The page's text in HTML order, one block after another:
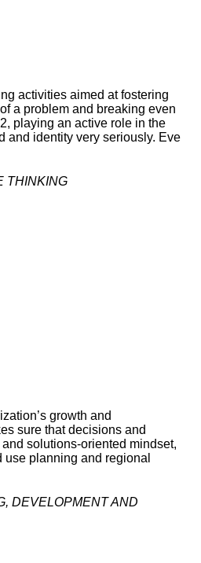
activities aimed at fostering
a problem and breaking even
playing an active role in the
and identity very seriously. Eve
THINKING
growth and
sure that decisions and
solutions-oriented mindset,
planning and regional
DEVELOPMENT AND